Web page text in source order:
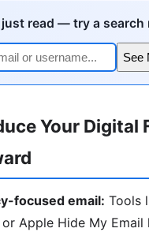
just read — try a search
See
Your Digital
focused email: Tools
Apple Hide My